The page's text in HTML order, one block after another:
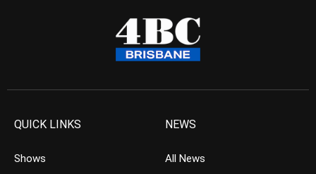
QUICK LINKS
Shows
NEWS
All News